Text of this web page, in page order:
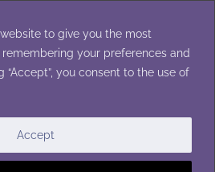
to give you the most
your preferences and
“Accept”, you consent to the use of
Accept